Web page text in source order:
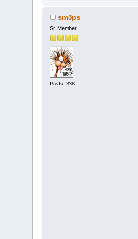
sm8ps
Sr. Member
Posts: 338